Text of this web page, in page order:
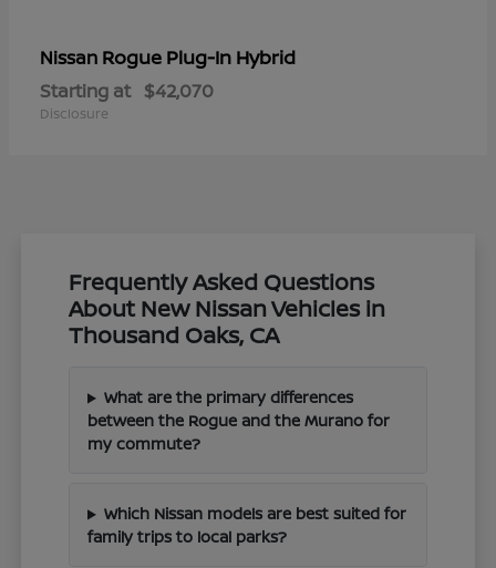
Nissan Rogue Plug-In Hybrid
Starting at $42,070
Disclosure
Frequently Asked Questions
About New Nissan Vehicles in
Thousand Oaks, CA
What are the primary differences
between the Rogue and the Murano for
my commute?
Which Nissan models are best suited for
family trips to local parks?